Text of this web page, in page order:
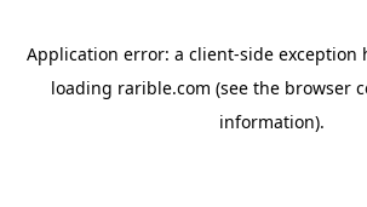
Application error: a client-side exception
loading rarible.com (see the browser
information).